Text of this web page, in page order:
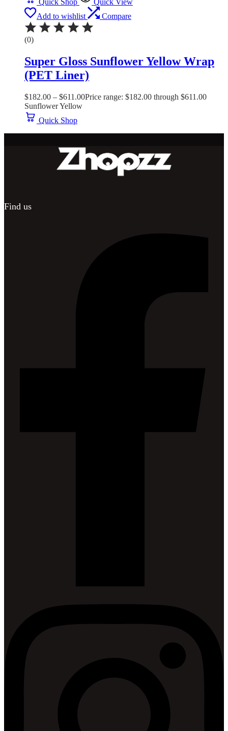
Add to wishlist
Compare
(0)
Super Gloss Sunflower Yellow Wrap
(PET Liner)
$182.00 – $611.00Price range: $182.00 through $611.00
Sunflower Yellow
Quick Shop
Find us